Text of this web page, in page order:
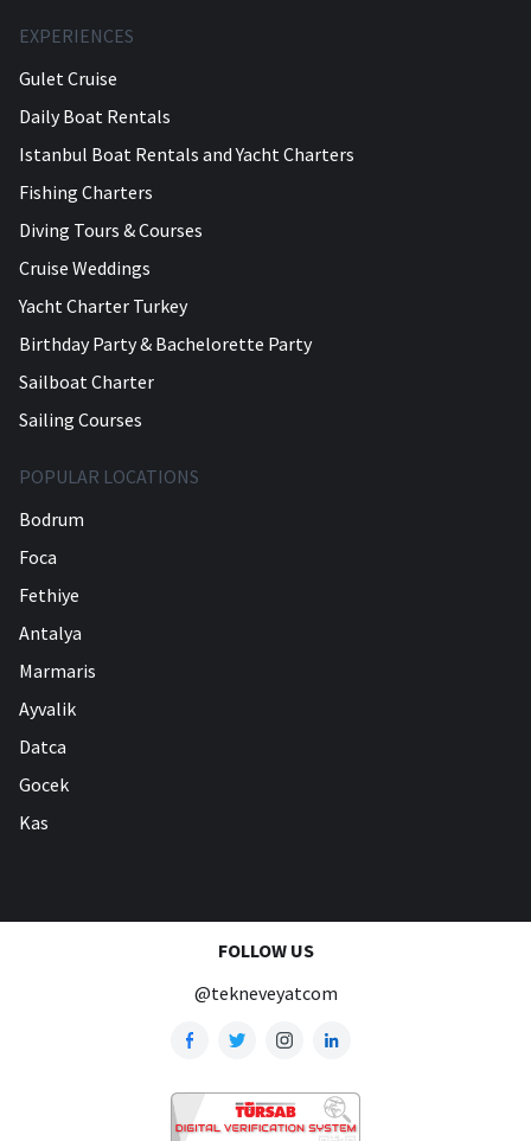
EXPERIENCES
Gulet Cruise
Daily Boat Rentals
Istanbul Boat Rentals and Yacht Charters
Fishing Charters
Diving Tours & Courses
Cruise Weddings
Yacht Charter Turkey
Birthday Party & Bachelorette Party
Sailboat Charter
Sailing Courses
POPULAR LOCATIONS
Bodrum
Foca
Fethiye
Antalya
Marmaris
Ayvalik
Datca
Gocek
Kas
FOLLOW US
@tekneveyatcom